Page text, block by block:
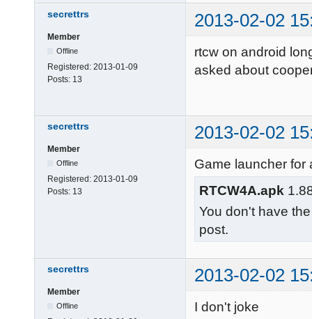
secrettrs 2013-02-02
Member
Offline
Registered: 2013-01-09
Posts: 13
rtcw on android
asked about
secrettrs 2013-02-02
Member
Offline
Registered: 2013-01-09
Posts: 13
Game launcher for
RTCW4A.apk
You don't have
post.
secrettrs 2013-02-02
Member
Offline I don't joke